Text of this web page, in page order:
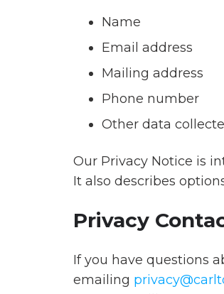
Programs
Features
Loyalty
Years
of Service
Travel
Incentives
Features
The
Platform
offers
Healthcare
Build
Customer
Loyalty
Deliver
Globally
Team
Culture
Grow
Name
Email address
Mailing address
Phone number
Other data
Our Privacy Notice is
It also describes
Privacy
If you have questions
emailing